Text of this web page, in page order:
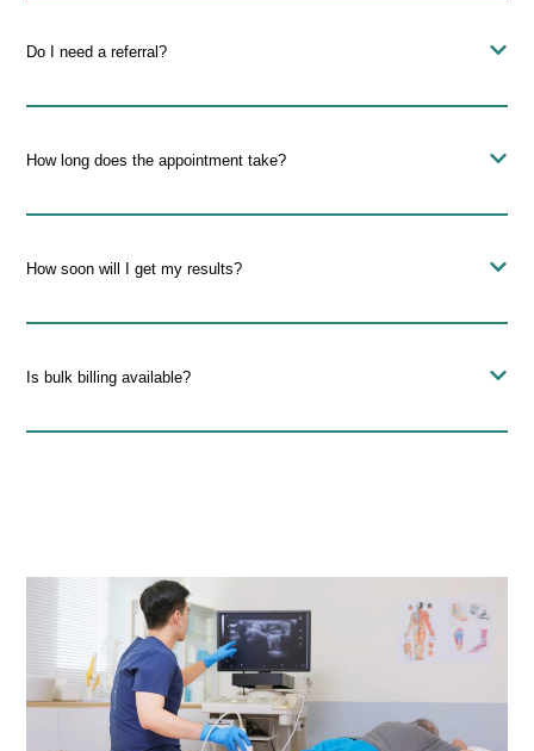
Do I need a referral?
How long does the appointment take?
How soon will I get my results?
Is bulk billing available?